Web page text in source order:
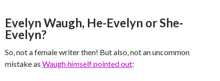
Evelyn Waugh, He-Evelyn or She-
Evelyn?
So, not a female writer then! But also, not an uncommon
mistake as Waughhimself pointed out: